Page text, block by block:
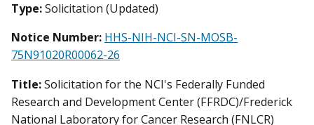
Type:Solicitation (Updated)
Notice Number: HHS-NIH-NCI-SN-MOSB-
75N91020R00062-26
Title:Solicitation for the NCI's Federally Funded
Research and Development Center (FFRDC)/Frederick
National Laboratory for Cancer Research (FNLCR)